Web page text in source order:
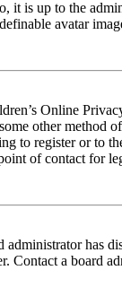
it is up to the
definable avatar
Online
other method
to register or to
of contact for
administrator has
Contact a board